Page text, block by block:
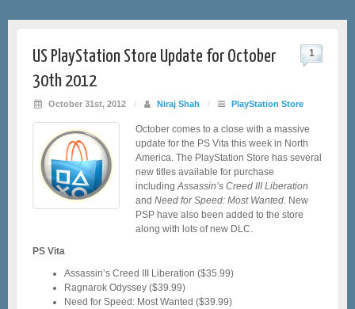
US PlayStation Store Update for October
30th 2012
October 31st, 2012 / Niraj Shah / PlayStation Store
1
October comes to a close with a massive
update for the PS Vita this week in North
America. The PlayStation Store has several
new titles available for purchase
including Assassin’s Creed III Liberation
and Need for Speed: Most Wanted . New
PSP have also been added to the store
along with lots of new DLC.
PS Vita
Assassin’s Creed III Liberation ($35.99)
Ragnarok Odyssey ($39.99)
Need for Speed: Most Wanted ($39.99)